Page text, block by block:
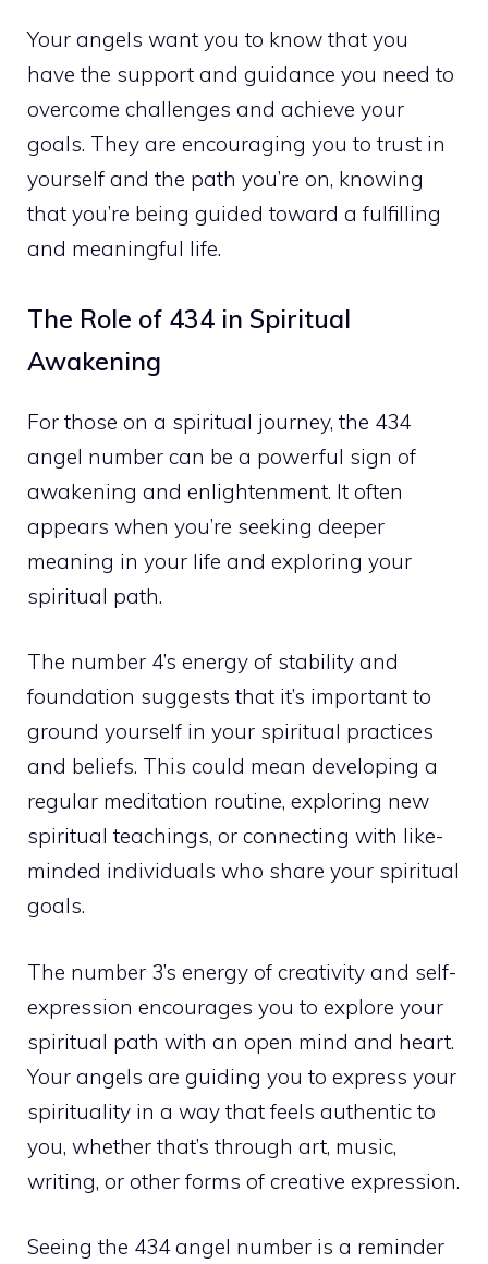
Your angels want you to know that you
have the support and guidance you need to
overcome challenges and achieve your
goals. They are encouraging you to trust in
yourself and the path you’re on, knowing
that you’re being guided toward a fulfilling
and meaningful life.
The Role of 434 in Spiritual
Awakening
For those on a spiritual journey, the 434
angel number can be a powerful sign of
awakening and enlightenment. It often
appears when you’re seeking deeper
meaning in your life and exploring your
spiritual path.
The number 4’s energy of stability and
foundation suggests that it’s important to
ground yourself in your spiritual practices
and beliefs. This could mean developing a
regular meditation routine, exploring new
spiritual teachings, or connecting with like-
minded individuals who share your spiritual
goals.
The number 3’s energy of creativity and self-
expression encourages you to explore your
spiritual path with an open mind and heart.
Your angels are guiding you to express your
spirituality in a way that feels authentic to
you, whether that’s through art, music,
writing, or other forms of creative expression.
Seeing the 434 angel number is a reminder